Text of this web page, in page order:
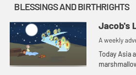
BLESSINGS AND BIRTHRIGHTS
Jacob's
A weekly
for your
Today Asia